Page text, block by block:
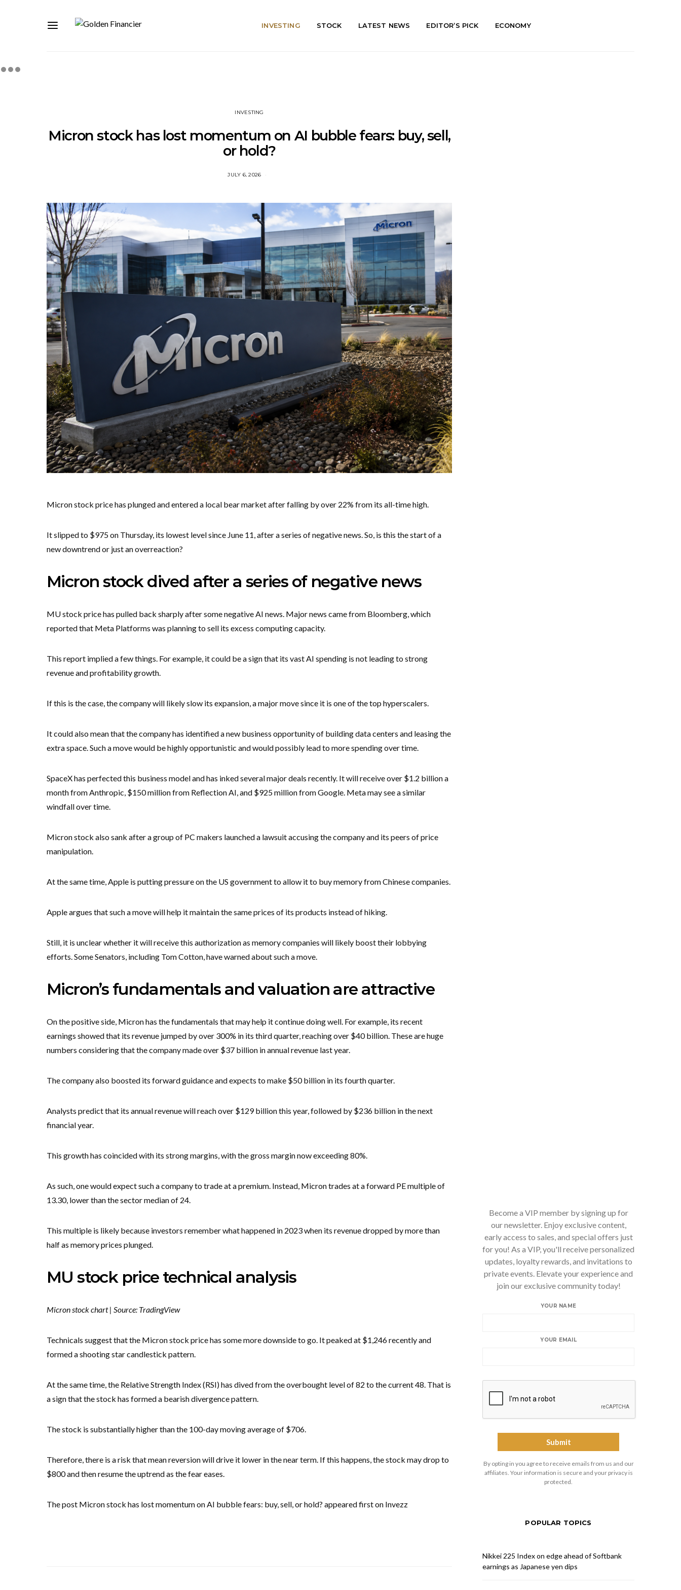
INVESTING STOCK LATEST NEWS EDITOR’S PICK ECONOMY
INVESTING
Micron stock has lost momentum on AI bubble fears: buy, sell,
or hold?
JULY 6, 2026
Micron stock price has plunged and entered a local bear market after falling by over 22% from its all-time high.
It slipped to $975 on Thursday, its lowest level since June 11, after a series of negative news. So, is this the start of a
new downtrend or just an overreaction?
Micron stock dived after a series of negative news
MU stock price has pulled back sharply after some negative AI news. Major news came from Bloomberg, which
reported that Meta Platforms was planning to sell its excess computing capacity.
This report implied a few things. For example, it could be a sign that its vast AI spending is not leading to strong
revenue and profitability growth.
If this is the case, the company will likely slow its expansion, a major move since it is one of the top hyperscalers.
It could also mean that the company has identified a new business opportunity of building data centers and leasing the
extra space. Such a move would be highly opportunistic and would possibly lead to more spending over time.
SpaceX has perfected this business model and has inked several major deals recently. It will receive over $1.2 billion a
month from Anthropic, $150 million from Reflection AI, and $925 million from Google. Meta may see a similar
windfall over time.
Micron stock also sank after a group of PC makers launched a lawsuit accusing the company and its peers of price
manipulation.
At the same time, Apple is putting pressure on the US government to allow it to buy memory from Chinese companies.
Apple argues that such a move will help it maintain the same prices of its products instead of hiking.
Still, it is unclear whether it will receive this authorization as memory companies will likely boost their lobbying
efforts. Some Senators, including Tom Cotton, have warned about such a move.
Micron’s fundamentals and valuation are attractive
On the positive side, Micron has the fundamentals that may help it continue doing well. For example, its recent
earnings showed that its revenue jumped by over 300% in its third quarter, reaching over $40 billion. These are huge
numbers considering that the company made over $37 billion in annual revenue last year.
The company also boosted its forward guidance and expects to make $50 billion in its fourth quarter.
Analysts predict that its annual revenue will reach over $129 billion this year, followed by $236 billion in the next
financial year.
This growth has coincided with its strong margins, with the gross margin now exceeding 80%.
As such, one would expect such a company to trade at a premium. Instead, Micron trades at a forward PE multiple of
13.30, lower than the sector median of 24.
This multiple is likely because investors remember what happened in 2023 when its revenue dropped by more than
half as memory prices plunged.
MU stock price technical analysis
Micron stock chart | Source: TradingView
Technicals suggest that the Micron stock price has some more downside to go. It peaked at $1,246 recently and
formed a shooting star candlestick pattern.
At the same time, the Relative Strength Index (RSI) has dived from the overbought level of 82 to the current 48. That is
a sign that the stock has formed a bearish divergence pattern.
The stock is substantially higher than the 100-day moving average of $706.
Therefore, there is a risk that mean reversion will drive it lower in the near term. If this happens, the stock may drop to
$800 and then resume the uptrend as the fear eases.
The post Micron stock has lost momentum on AI bubble fears: buy, sell, or hold? appeared first on Invezz
Become a VIP member by signing up for
our newsletter. Enjoy exclusive content,
early access to sales, and special offers just
for you! As a VIP, you'll receive personalized
updates, loyalty rewards, and invitations to
private events. Elevate your experience and
join our exclusive community today!
YOUR NAME
YOUR EMAIL
By opting in you agree to receive emails from us and our
affiliates. Your information is secure and your privacy is
protected.
POPULAR TOPICS
Nikkei 225 Index on edge ahead of Softbank
earnings as Japanese yen dips